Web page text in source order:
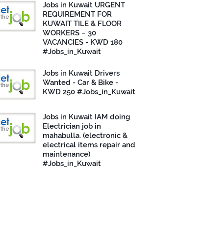
Jobs in Kuwait URGENT
REQUIREMENT FOR
KUWAIT TILE & FLOOR
WORKERS – 30
VACANCIES - KWD 180
#Jobs_in_Kuwait
Jobs in Kuwait Drivers
Wanted - Car & Bike -
KWD 250 #Jobs_in_Kuwait
Jobs in Kuwait IAM doing
Electrician job in
mahabulla. (electronic &
electrical items repair and
maintenance)
#Jobs_in_Kuwait